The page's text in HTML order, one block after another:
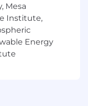
experience
or
cloud contact
messaging,
Mesa
Institute,
Energy